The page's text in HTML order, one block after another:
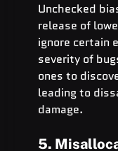
Unchecked
release of
ignore certain
severity of
ones to
leading to
damage.
5.